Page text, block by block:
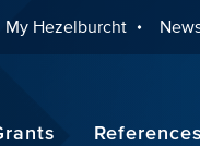
My Hezelburcht
References